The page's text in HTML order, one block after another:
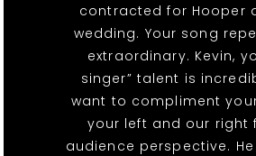
contracted for Hooper
wedding. Your song
extraordinary. Kevin,
singer” talent is
want to compliment
your left and our right
audience perspective.